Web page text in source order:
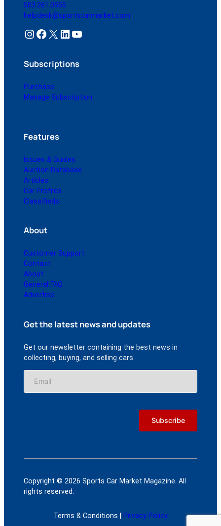
503.261.0555
helpdesk@sportscarmarket.com
Instagram Facebook X LinkedIn YouTube
Subscriptions
Purchase
Manage Subscription
Features
Issues & Guides
Auction Database
Articles
Car Profiles
Classifieds
About
Customer Support
Contact
About
General FAQ
Advertise
Get the latest news and updates
Get our newsletter containing the best news in
collecting, buying, and selling cars
Copyright © 2026 Sports Car Market Magazine. All
rights reserved.
Terms & Conditions | Privacy Policy